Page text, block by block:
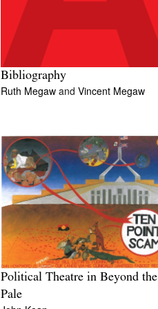
Bibliography
Ruth Megaw and Vincent Megaw
Political Theatre in Beyond the
Pale